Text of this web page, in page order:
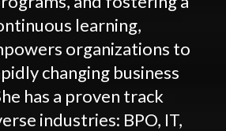
learning,
organizations to
changing business
has a proven track
industries: BPO, IT,